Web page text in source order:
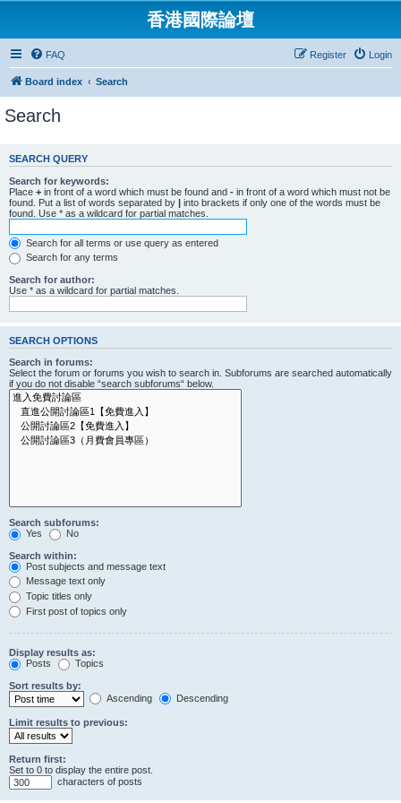
香港國際論壇
FAQ Login
Register
Board index Search
Search
SEARCH QUERY
Search for keywords:
Place + in front of a word which must be found and - in front of a word which must not be
found. Put a list of words separated by | into brackets if only one of the words must be
found. Use * as a wildcard for partial matches.
Search for all terms or use query as entered
Search for any terms
Search for author:
Use * as a wildcard for partial matches.
SEARCH OPTIONS
Search in forums:
Select the forum or forums you wish to search in. Subforums are searched automatically
if you do not disable “search subforums“ below.
Search subforums:
Yes
No
Search within:
Post subjects and message text
Message text only
Topic titles only
First post of topics only
Display results as:
Posts
Topics
Sort results by:
Ascending
Descending
Limit results to previous:
Return first:
Set to 0 to display the entire post.
characters of posts